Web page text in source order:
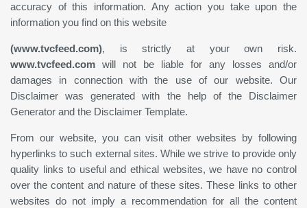
accuracy of this information. Any action you take upon the
information you find on this website
(www.tvcfeed.com), is strictly at your own risk.
www.tvcfeed.com will not be liable for any losses and/or
damages in connection with the use of our website. Our
Disclaimer was generated with the help of the Disclaimer
Generator and the Disclaimer Template.
From our website, you can visit other websites by following
hyperlinks to such external sites. While we strive to provide only
quality links to useful and ethical websites, we have no control
over the content and nature of these sites. These links to other
websites do not imply a recommendation for all the content